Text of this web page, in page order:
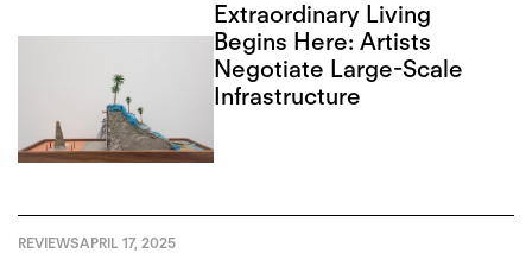
Extraordinary Living
Begins Here: Artists
Negotiate Large-Scale
Infrastructure
REVIEWSAPRIL 17, 2025